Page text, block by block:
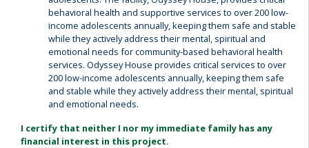
behavioral health and supportive services to over 200 low-
income adolescents annually, keeping them safe and stable
while they actively address their mental, spiritual and
emotional needs for community-based behavioral health
services. Odyssey House provides critical services to over
200 low-income adolescents annually, keeping them safe
and stable while they actively address their mental, spiritual
and emotional needs.
I certify that neither I nor my immediate family has any
financial interest in this project.